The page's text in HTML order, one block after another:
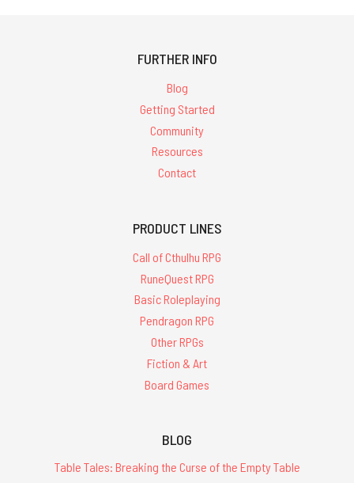
FURTHER INFO
Blog
Getting Started
Community
Resources
Contact
PRODUCT LINES
Call of Cthulhu RPG
RuneQuest RPG
Basic Roleplaying
Pendragon RPG
Other RPGs
Fiction & Art
Board Games
BLOG
Table Tales: Breaking the Curse of the Empty Table